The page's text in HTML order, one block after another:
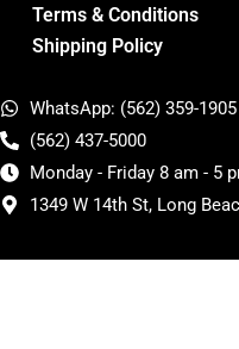
Terms & Conditions
Shipping Policy
WhatsApp: (562) 359-1905
(562) 437-5000
Monday - Friday 8 am - 5
1349 W 14th St, Long